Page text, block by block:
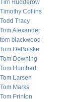
Tim Rudderow
Timothy Collins
Todd Tracy
Tom Alexander
tom blackwood
Tom DeBolske
Tom Downing
Tom Humbert
Tom Larsen
Tom Marks
Tom Printon